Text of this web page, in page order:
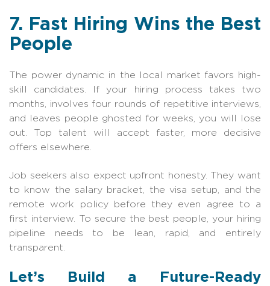
7. Fast Hiring Wins the Best
People
The power dynamic in the local market favors high-
skill candidates. If your hiring process takes two
months, involves four rounds of repetitive interviews,
and leaves people ghosted for weeks, you will lose
out. Top talent will accept faster, more decisive
offers elsewhere.
Job seekers also expect upfront honesty. They want
to know the salary bracket, the visa setup, and the
remote work policy before they even agree to a
first interview. To secure the best people, your hiring
pipeline needs to be lean, rapid, and entirely
transparent.
Let’s Build a Future-Ready